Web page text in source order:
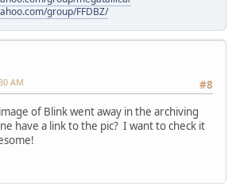
group/FFDBZ/
#8
AM
of Blink went away in the archiving
have a link to the pic? I want to check it